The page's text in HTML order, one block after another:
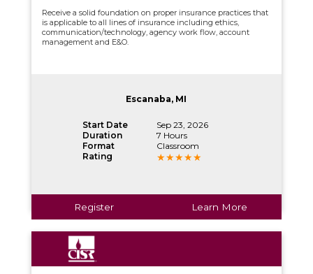
Receive a solid foundation on proper insurance practices that
is applicable to all lines of insurance including ethics,
communication/technology, agency work flow, account
management and E&O.
Escanaba, MI
Start Date
Sep 23, 2026
Duration
7 Hours
Format
Classroom
Rating
Register Learn More